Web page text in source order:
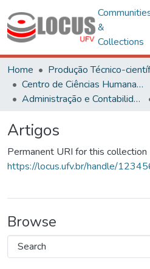
&
Collections
Home
Produção Técnico-
Centro de Ciências Humanas, Letras e Artes
Administração e Contabilidade
Artigos
Permanent URI for this collection
https://locus.ufv.br/handle/
Browse